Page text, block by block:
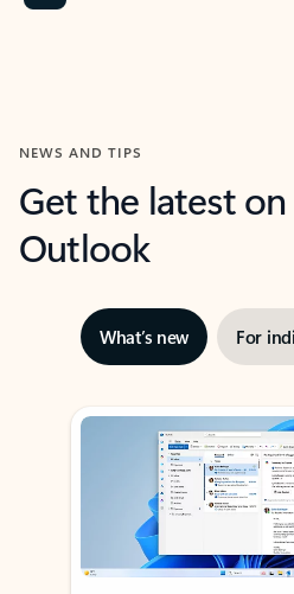
NEWS AND TIPS
Get the latest
Outlook
What’s new For
Showing slide 1 of 3